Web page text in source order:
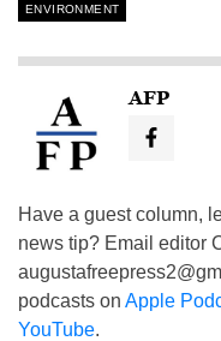
ENVIRONMENT
AFP
Have a guest column,
news tip? Email editor
podcasts on Apple
YouTube.